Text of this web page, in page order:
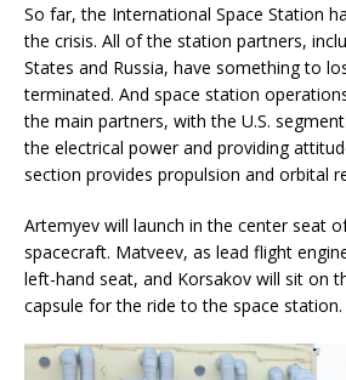
So far, the International Space Station
the crisis. All of the station partners,
States and Russia, have something to
terminated. And space station
the main partners, with the U.S.
the electrical power and providing
section provides propulsion and orbital
Artemyev will launch in the center seat
spacecraft. Matveev, as lead flight
left-hand seat, and Korsakov will sit on
capsule for the ride to the space station.